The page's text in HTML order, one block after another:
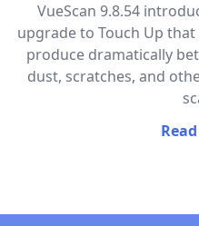
VueScan 9.8.54
upgrade to Touch Up
produce dramatically
dust, scratches, and